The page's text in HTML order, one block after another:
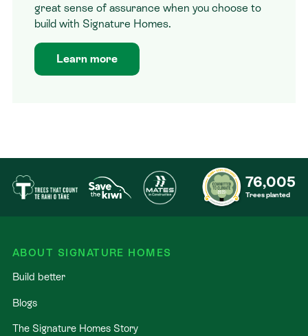
great sense of assurance when you choose to
build with Signature Homes.
Learn more
76,005
Trees planted
ABOUT SIGNATURE HOMES
Build better
Blogs
The Signature Homes Story